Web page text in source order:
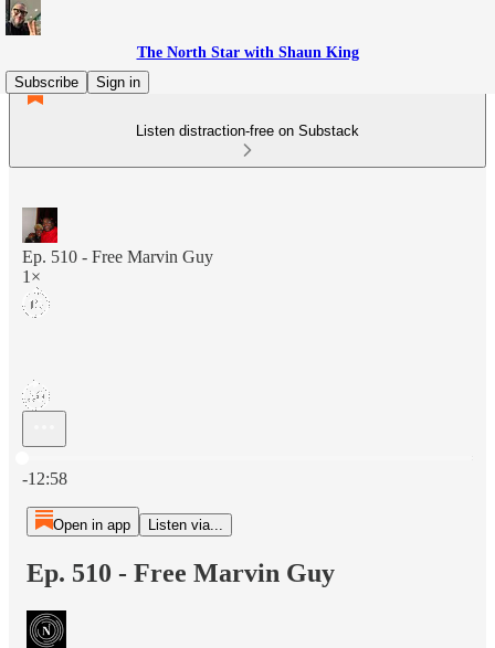
The North Star with Shaun King
Subscribe
Sign in
Listen distraction-free on Substack
Ep. 510 - Free Marvin Guy
1×
-12:58
Open in app Listen via...
Ep. 510 - Free Marvin Guy